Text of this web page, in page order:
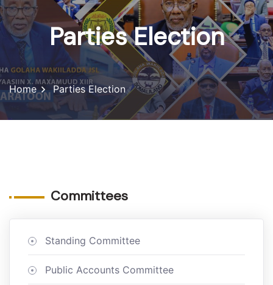
Parties Election
Home Parties Election
Committees
Standing Committee
Public Accounts Committee